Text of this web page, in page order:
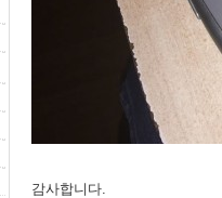
감사합니다.